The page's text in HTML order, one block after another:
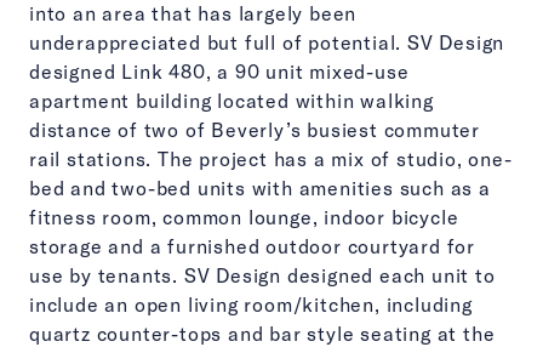
into an area that has largely been
underappreciated but full of potential. SV Design
designed Link 480, a 90 unit mixed-use
apartment building located within walking
distance of two of Beverly’s busiest commuter
rail stations. The project has a mix of studio, one-
bed and two-bed units with amenities such as a
fitness room, common lounge, indoor bicycle
storage and a furnished outdoor courtyard for
use by tenants. SV Design designed each unit to
include an open living room/kitchen, including
quartz counter-tops and bar style seating at the